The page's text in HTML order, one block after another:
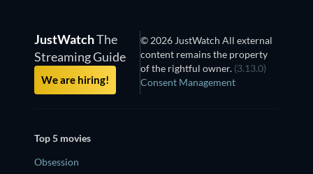
JustWatchThe
Streaming Guide
We are hiring!
© 2026 JustWatch All external
content remains the property
of the rightful owner. (3.13.0)
Consent Management
Top 5 movies
Obsession